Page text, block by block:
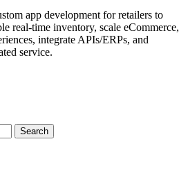
app development for retailers to
real-time inventory, scale eCommerce,
integrate APIs/ERPs, and
service.